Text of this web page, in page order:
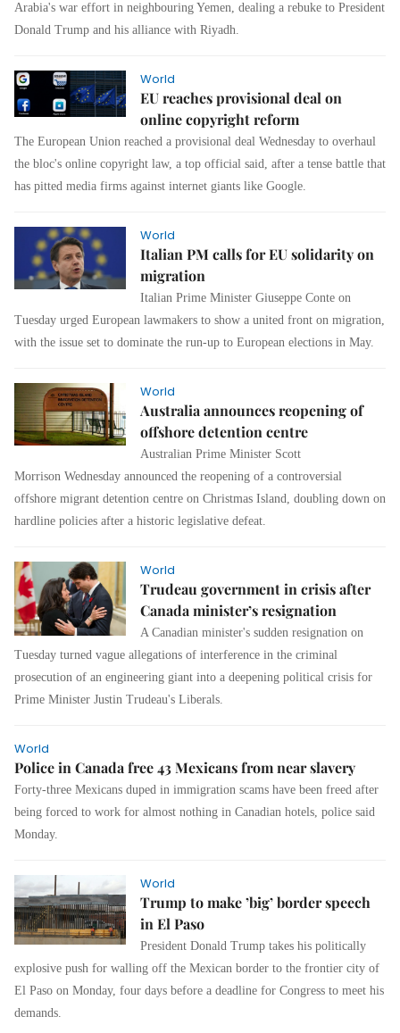
Arabia's war effort in neighbouring Yemen, dealing a rebuke to President
Donald Trump and his alliance with Riyadh.
World
EU reaches provisional deal on
online copyright reform
The European Union reached a provisional deal Wednesday to overhaul
the bloc's online copyright law, a top official said, after a tense battle that
has pitted media firms against internet giants like Google.
World
Italian PM calls for EU solidarity on
migration
Italian Prime Minister Giuseppe Conte on
Tuesday urged European lawmakers to show a united front on migration,
with the issue set to dominate the run-up to European elections in May.
World
Australia announces reopening of
offshore detention centre
Australian Prime Minister Scott
Morrison Wednesday announced the reopening of a controversial
offshore migrant detention centre on Christmas Island, doubling down on
hardline policies after a historic legislative defeat.
World
Trudeau government in crisis after
Canada minister’s resignation
A Canadian minister's sudden resignation on
Tuesday turned vague allegations of interference in the criminal
prosecution of an engineering giant into a deepening political crisis for
Prime Minister Justin Trudeau's Liberals.
World
Police in Canada free 43 Mexicans from near slavery
Forty-three Mexicans duped in immigration scams have been freed after
being forced to work for almost nothing in Canadian hotels, police said
Monday.
World
Trump to make ’big’ border speech
in El Paso
President Donald Trump takes his politically
explosive push for walling off the Mexican border to the frontier city of
El Paso on Monday, four days before a deadline for Congress to meet his
demands.